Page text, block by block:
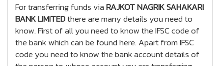
For transferring funds viaRAJKOT NAGRIK SAHAKARI
BANK LIMITEDthere are many details you need to
know. First of all you need to know the IFSC code of
the bank which can be found here. Apart from IFSC
code you need to know the bank account details of